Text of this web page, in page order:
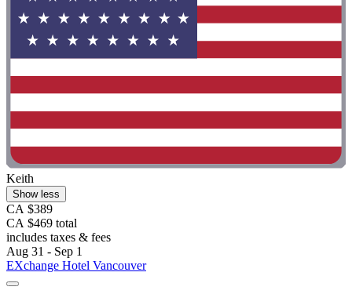
Keith
Show less
CA $389
CA $469 total
includes taxes & fees
Aug 31 - Sep 1
EXchange Hotel Vancouver